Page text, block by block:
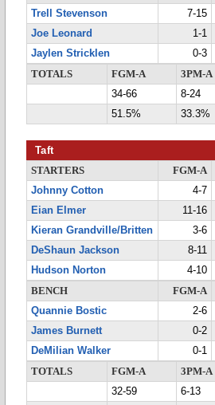
Trell Stevenson
7-15
Joe Leonard
1-1
Jaylen Stricklen
0-3
TOTALS
FGM-A 3PM-A
34-66
8-24
51.5%
33.3%
Taft
STARTERS FGM-A
Johnny Cotton
4-7
Eian Elmer
11-16
Kieran Grandville/Britten
3-6
DeShaun Jackson
8-11
Hudson Norton
4-10
BENCH
FGM-A
Quannie Bostic
2-6
James Burnett
0-2
DeMilian Walker
0-1
TOTALS
FGM-A 3PM-A
32-59
6-13